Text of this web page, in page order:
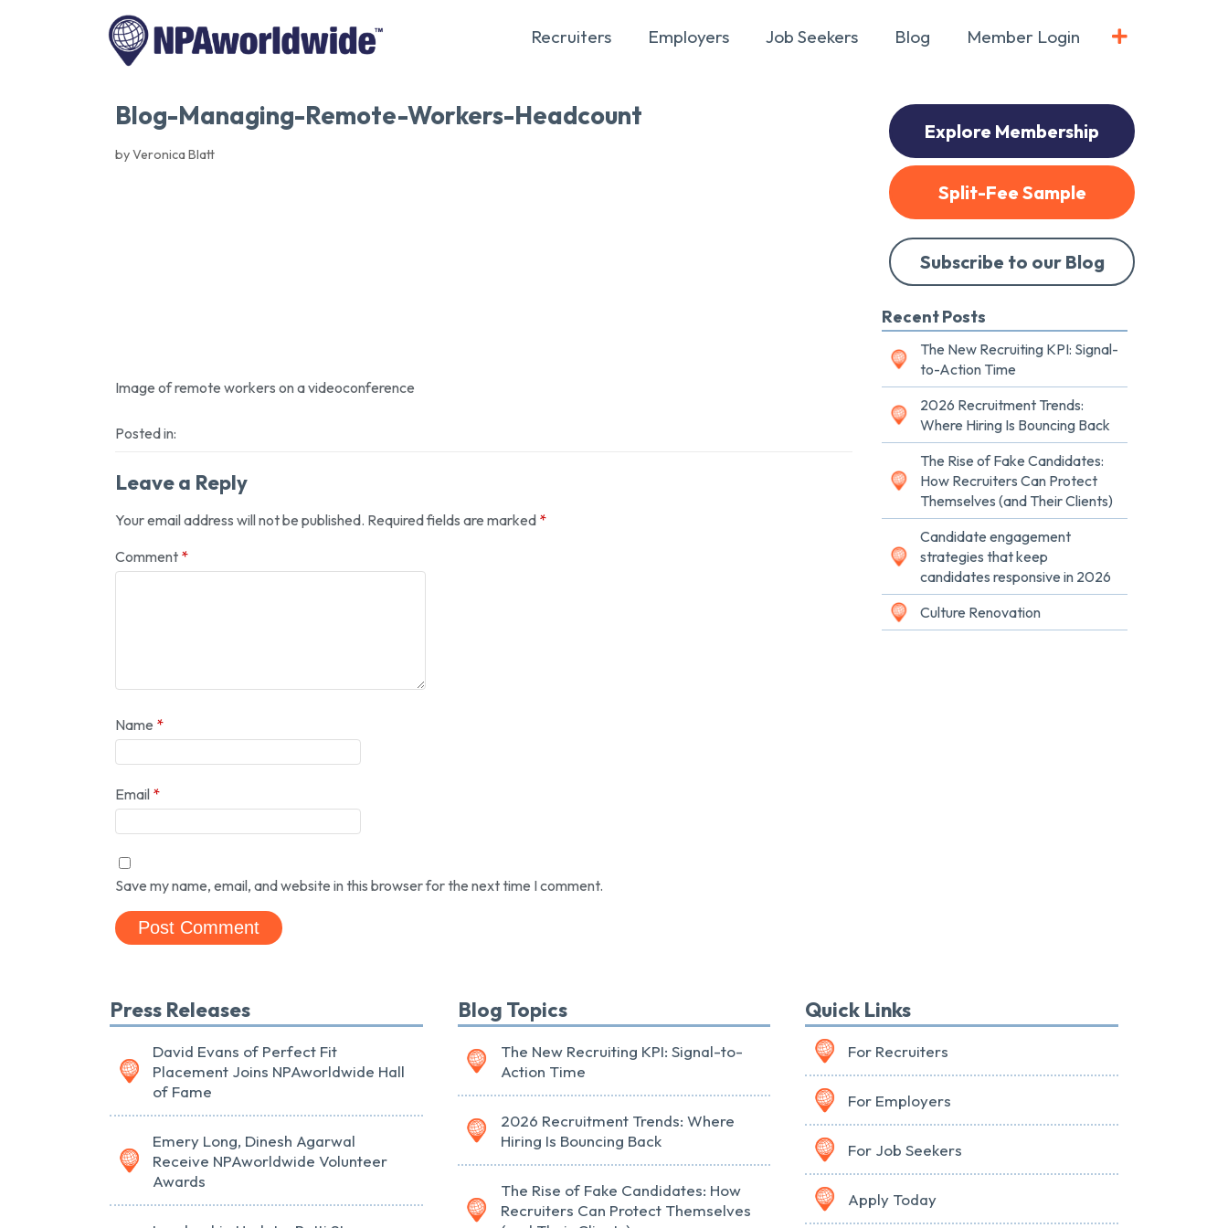
Recruiters Employers Job Seekers Blog Member Login
Blog-Managing-Remote-Workers-Headcount
by Veronica Blatt
Image of remote workers on a videoconference
Posted in:
Leave a Reply
Your email address will not be published. Required fields are marked *
Comment *
Name *
Email *
Save my name, email, and website in this browser for the next time I comment.
Explore Membership
Split-Fee Sample
Subscribe to our Blog
Recent Posts
The New Recruiting KPI: Signal-
to-Action Time
2026 Recruitment Trends:
Where Hiring Is Bouncing Back
The Rise of Fake Candidates:
How Recruiters Can Protect
Themselves (and Their Clients)
Candidate engagement
strategies that keep
candidates responsive in 2026
Culture Renovation
Press Releases
David Evans of Perfect Fit
Placement Joins NPAworldwide Hall
of Fame
Emery Long, Dinesh Agarwal
Receive NPAworldwide Volunteer
Awards
Blog Topics
The New Recruiting KPI: Signal-to-
Action Time
2026 Recruitment Trends: Where
Hiring Is Bouncing Back
The Rise of Fake Candidates: How
Recruiters Can Protect Themselves
Quick Links
For Recruiters
For Employers
For Job Seekers
Apply Today